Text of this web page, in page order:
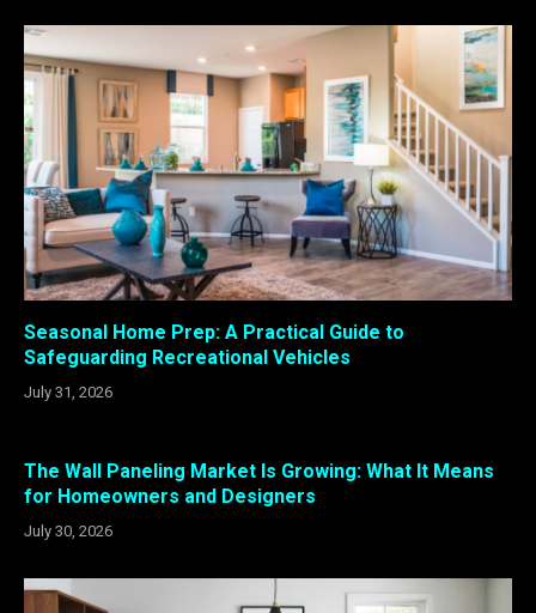
Seasonal Home Prep: A Practical Guide to
Safeguarding Recreational Vehicles
July 31, 2026
The Wall Paneling Market Is Growing: What It Means
for Homeowners and Designers
July 30, 2026